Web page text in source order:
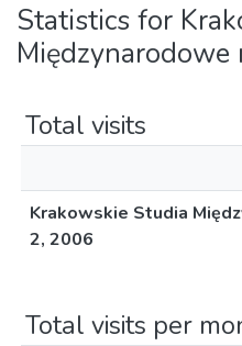
For authors
Contact
Statistics for
Total visits
Krakowskie Studia
2, 2006
Total visits per